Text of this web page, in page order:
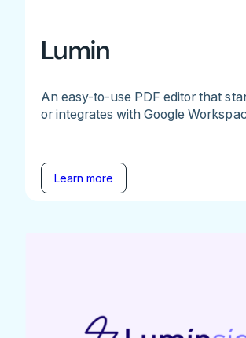
Lumin
An easy-to-use PDF editor that
or integrates with Google
Learn more